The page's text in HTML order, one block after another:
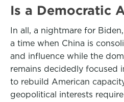
Is a Democratic
In all, a nightmare for
a time when China is
and influence while the
remains decidedly focused
to rebuild American
geopolitical interests